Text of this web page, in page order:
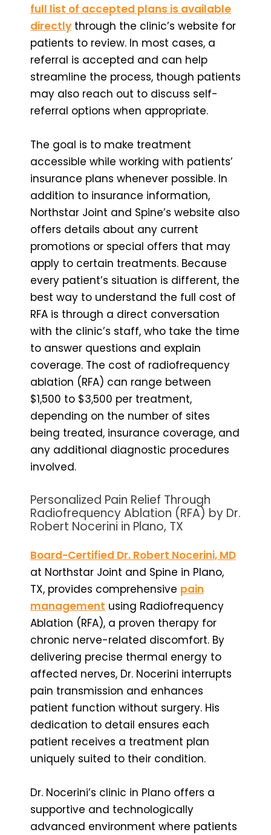
full list of accepted plans is available
directly through the clinic’s website for
patients to review. In most cases, a
referral is accepted and can help
streamline the process, though patients
may also reach out to discuss self-
referral options when appropriate.
The goal is to make treatment
accessible while working with patients’
insurance plans whenever possible. In
addition to insurance information,
Northstar Joint and Spine’s website also
offers details about any current
promotions or special offers that may
apply to certain treatments. Because
every patient’s situation is different, the
best way to understand the full cost of
RFA is through a direct conversation
with the clinic’s staff, who take the time
to answer questions and explain
coverage. The cost of radiofrequency
ablation (RFA) can range between
$1,500 to $3,500 per treatment,
depending on the number of sites
being treated, insurance coverage, and
any additional diagnostic procedures
involved.
Personalized Pain Relief Through
Radiofrequency Ablation (RFA) by Dr.
Robert Nocerini in Plano, TX
Board-Certified Dr. Robert Nocerini, MD
at Northstar Joint and Spine in Plano,
TX, provides comprehensive pain
management using Radiofrequency
Ablation (RFA), a proven therapy for
chronic nerve-related discomfort. By
delivering precise thermal energy to
affected nerves, Dr. Nocerini interrupts
pain transmission and enhances
patient function without surgery. His
dedication to detail ensures each
patient receives a treatment plan
uniquely suited to their condition.
Dr. Nocerini’s clinic in Plano offers a
supportive and technologically
advanced environment where patients